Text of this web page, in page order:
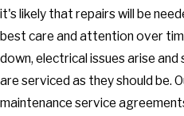
it's likely that repairs will be
best care and attention over
down, electrical issues arise
are serviced as they should be.
maintenance service